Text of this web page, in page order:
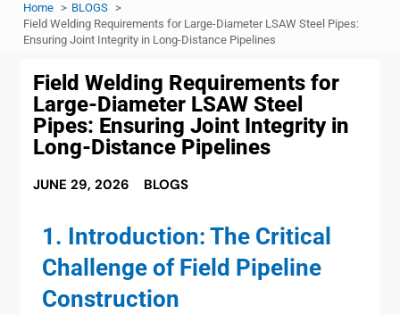
Home
BLOGS
Field Welding Requirements for Large-Diameter LSAW Steel Pipes:
Ensuring Joint Integrity in Long-Distance Pipelines
Field Welding Requirements for
Large-Diameter LSAW Steel
Pipes: Ensuring Joint Integrity in
Long-Distance Pipelines
JUNE 29, 2026 BLOGS
1. Introduction: The Critical
Challenge of Field Pipeline
Construction